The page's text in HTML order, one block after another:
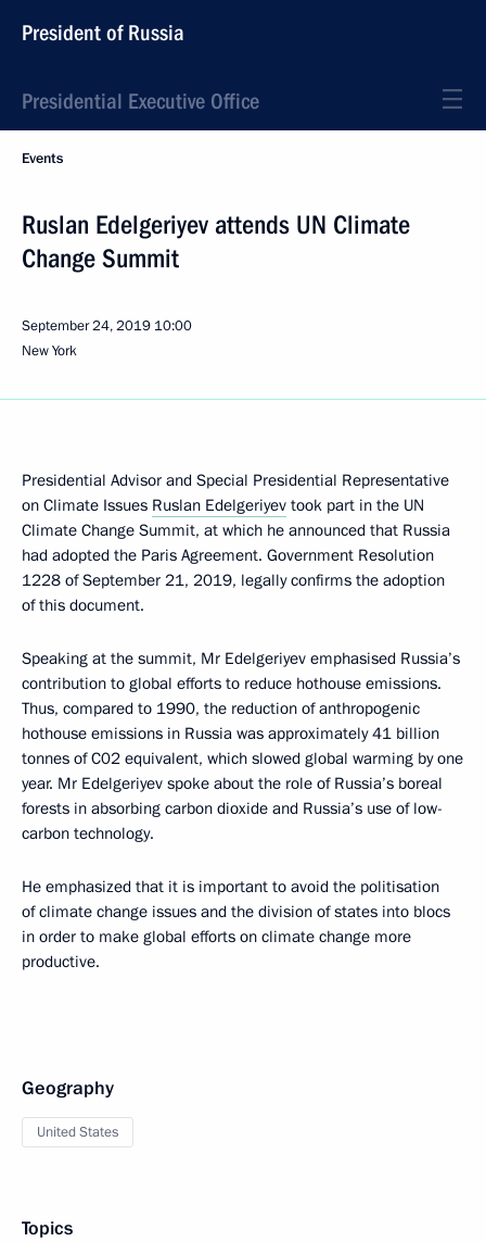
President of Russia
Presidential Executive Office
Events
Ruslan Edelgeriyev attends UN Climate
Change Summit
September 24, 2019 10:00
New York
Presidential Advisor and Special Presidential Representative
on Climate Issues Ruslan Edelgeriyev took part in the UN
Climate Change Summit, at which he announced that Russia
had adopted the Paris Agreement. Government Resolution
1228 of September 21, 2019, legally confirms the adoption
of this document.
Speaking at the summit, Mr Edelgeriyev emphasised Russia’s
contribution to global efforts to reduce hothouse emissions.
Thus, compared to 1990, the reduction of anthropogenic
hothouse emissions in Russia was approximately 41 billion
tonnes of C02 equivalent, which slowed global warming by one
year. Mr Edelgeriyev spoke about the role of Russia’s boreal
forests in absorbing carbon dioxide and Russia’s use of low-
carbon technology.
He emphasized that it is important to avoid the politisation
of climate change issues and the division of states into blocs
in order to make global efforts on climate change more
productive.
Geography
United States
Topics